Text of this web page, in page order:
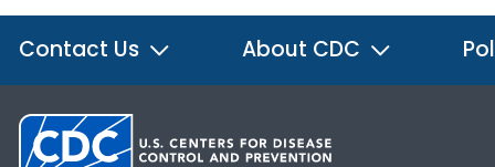
Contact Us About CDC